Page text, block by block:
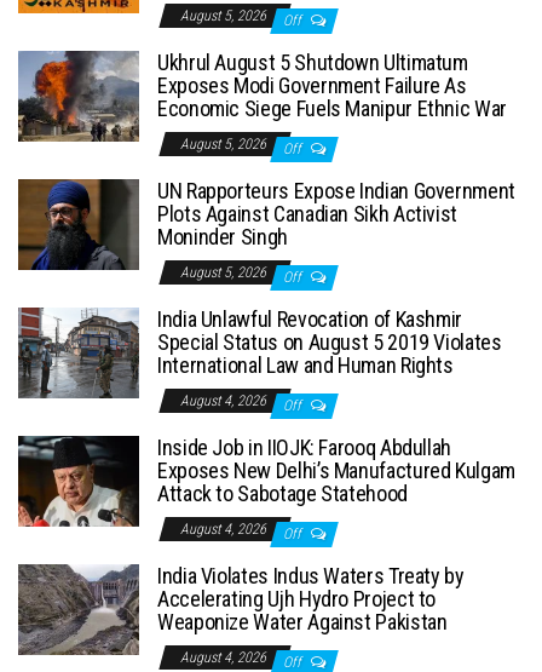
August 5, 2026 Off
Ukhrul August 5 Shutdown Ultimatum
Exposes Modi Government Failure As
Economic Siege Fuels Manipur Ethnic War
August 5, 2026 Off
UN Rapporteurs Expose Indian Government
Plots Against Canadian Sikh Activist
Moninder Singh
August 5, 2026 Off
India Unlawful Revocation of Kashmir
Special Status on August 5 2019 Violates
International Law and Human Rights
August 4, 2026 Off
Inside Job in IIOJK: Farooq Abdullah
Exposes New Delhi’s Manufactured Kulgam
Attack to Sabotage Statehood
August 4, 2026 Off
India Violates Indus Waters Treaty by
Accelerating Ujh Hydro Project to
Weaponize Water Against Pakistan
August 4, 2026 Off